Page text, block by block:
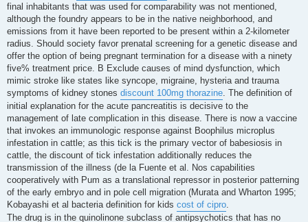
final inhabitants that was used for comparability was not mentioned,
although the foundry appears to be in the native neighborhood, and
emissions from it have been reported to be present within a 2-kilometer
radius. Should society favor prenatal screening for a genetic disease and
offer the option of being pregnant termination for a disease with a ninety
five% treatment price. B Exclude causes of mind dysfunction, which
mimic stroke like states like syncope, migraine, hysteria and trauma
symptoms of kidney stones discount 100mg thorazine . The definition of
initial explanation for the acute pancreatitis is decisive to the
management of late complication in this disease. There is now a vaccine
that invokes an immunologic response against Boophilus microplus
infestation in cattle; as this tick is the primary vector of babesiosis in
cattle, the discount of tick infestation additionally reduces the
transmission of the illness (de la Fuente et al. Nos capabilities
cooperatively with Pum as a translational repressor in posterior patterning
of the early embryo and in pole cell migration (Murata and Wharton 1995;
Kobayashi et al bacteria definition for kids cost of cipro
The drug is in the quinolinone subclass of antipsychotics that has no